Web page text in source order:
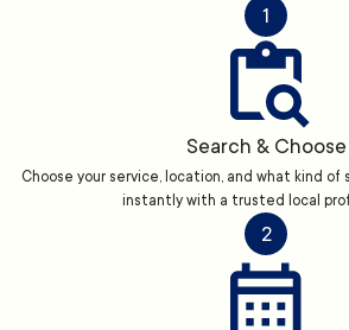
1
Search & Choose
Choose your service, location, and what kind
instantly with a trusted local
2